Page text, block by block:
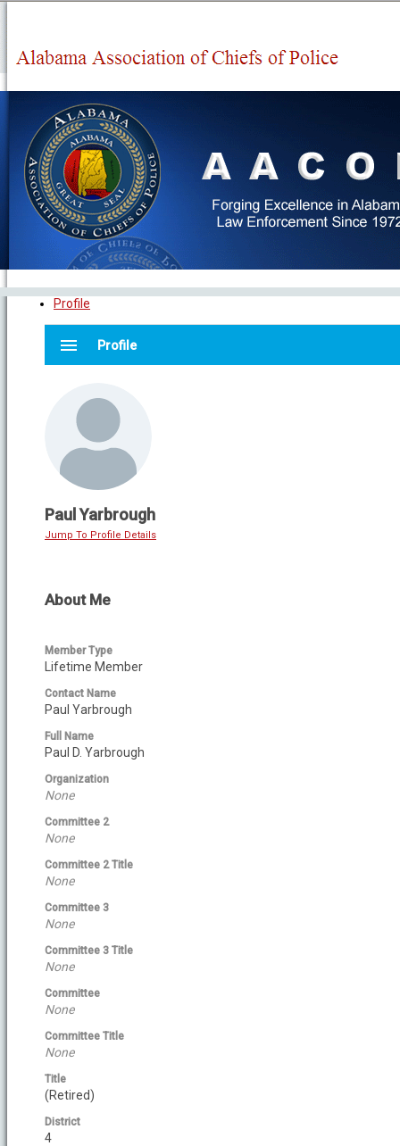
Profile
menu Profile
Paul Yarbrough
Jump To Profile Details
About Me
Member Type
Lifetime Member
Contact Name
Paul Yarbrough
Full Name
Paul D. Yarbrough
Organization
None
Committee 2
None
Committee 2 Title
None
Committee 3
None
Committee 3 Title
None
Committee
None
Committee Title
None
Title
(Retired)
District
4